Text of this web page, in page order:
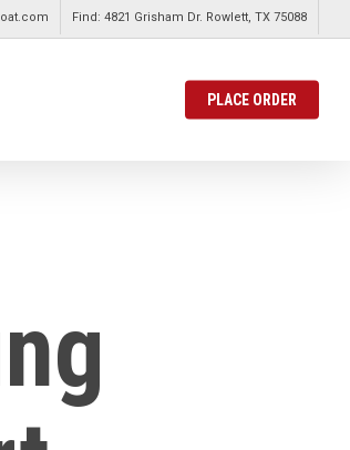
Find: 4821 Grisham Dr. Rowlett, TX 75088
PLACE ORDER